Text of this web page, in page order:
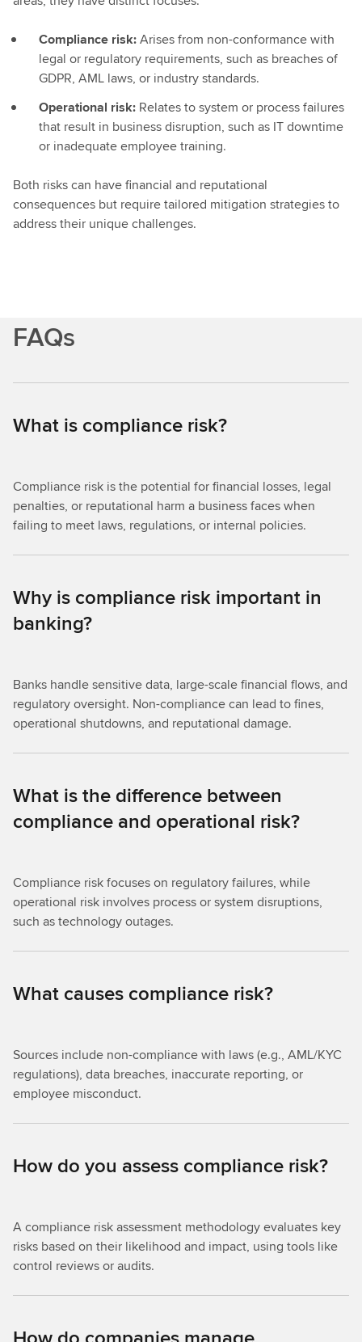
Compliance risk:Arises from non-conformance with
legal or regulatory requirements, such as breaches of
GDPR, AML laws, or industry standards.
Operational risk: Relates to system or process failures
that result in business disruption, such as IT downtime
or inadequate employee training.
Both risks can have financial and reputational
consequences but require tailored mitigation strategies to
address their unique challenges.
FAQs
What is compliance risk?
Compliance risk is the potential for financial losses, legal
penalties, or reputational harm a business faces when
failing to meet laws, regulations, or internal policies.
Why is compliance risk important in
banking?
Banks handle sensitive data, large-scale financial flows, and
regulatory oversight. Non-compliance can lead to fines,
operational shutdowns, and reputational damage.
What is the difference between
compliance and operational risk?
Compliance risk focuses on regulatory failures, while
operational risk involves process or system disruptions,
such as technology outages.
What causes compliance risk?
Sources include non-compliance with laws (e.g., AML/KYC
regulations), data breaches, inaccurate reporting, or
employee misconduct.
How do you assess compliance risk?
A compliance risk assessment methodology evaluates key
risks based on their likelihood and impact, using tools like
control reviews or audits.